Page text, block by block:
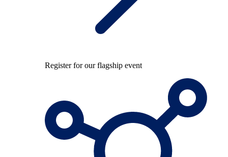
Register for our flagship event